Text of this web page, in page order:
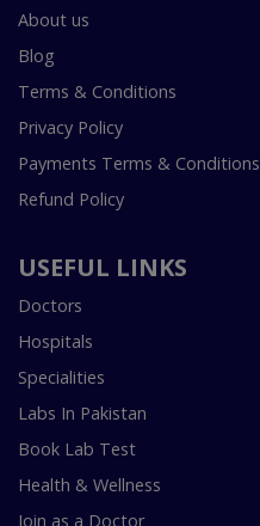
About us
Blog
Terms & Conditions
Privacy Policy
Payments Terms & Conditions
Refund Policy
USEFUL LINKS
Doctors
Hospitals
Specialities
Labs In Pakistan
Book Lab Test
Health & Wellness
Join as a Doctor